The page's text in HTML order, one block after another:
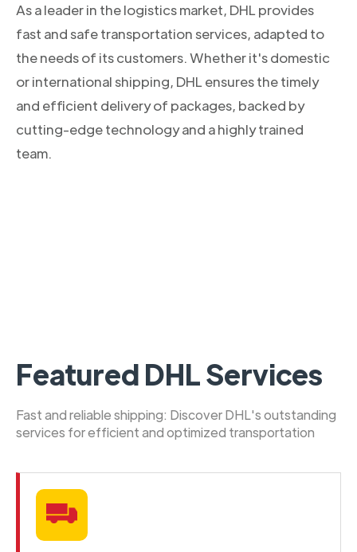
As a leader in the logistics market, DHL provides
fast and safe transportation services, adapted to
the needs of its customers. Whether it's domestic
or international shipping, DHL ensures the timely
and efficient delivery of packages, backed by
cutting-edge technology and a highly trained
team.
Featured DHL Services
Fast and reliable shipping: Discover DHL's outstanding
services for efficient and optimized transportation